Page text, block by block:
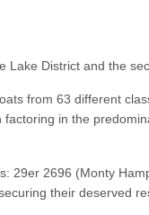
District and the
from 63 different
in the
29er 2696 (Monty
their deserved